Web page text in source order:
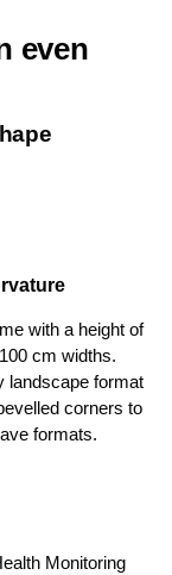
even
with a height of
cm widths.
landscape format
corners to
formats.
Monitoring